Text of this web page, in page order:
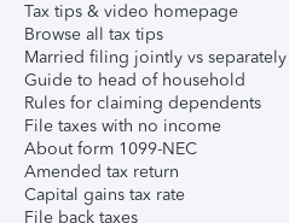
Tax tips & video homepage
Browse all tax tips
Married filing jointly vs separately
Guide to head of household
Rules for claiming dependents
File taxes with no income
About form 1099-NEC
Amended tax return
Capital gains tax rate
File back taxes